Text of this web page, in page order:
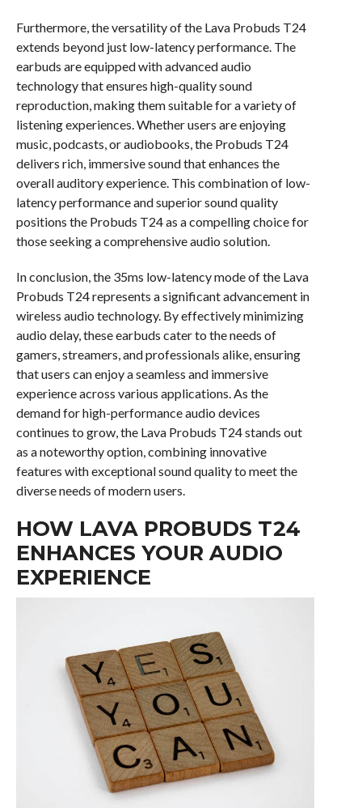
Furthermore, the versatility of the Lava Probuds T24
extends beyond just low-latency performance. The
earbuds are equipped with advanced audio
technology that ensures high-quality sound
reproduction, making them suitable for a variety of
listening experiences. Whether users are enjoying
music, podcasts, or audiobooks, the Probuds T24
delivers rich, immersive sound that enhances the
overall auditory experience. This combination of low-
latency performance and superior sound quality
positions the Probuds T24 as a compelling choice for
those seeking a comprehensive audio solution.
In conclusion, the 35ms low-latency mode of the Lava
Probuds T24 represents a significant advancement in
wireless audio technology. By effectively minimizing
audio delay, these earbuds cater to the needs of
gamers, streamers, and professionals alike, ensuring
that users can enjoy a seamless and immersive
experience across various applications. As the
demand for high-performance audio devices
continues to grow, the Lava Probuds T24 stands out
as a noteworthy option, combining innovative
features with exceptional sound quality to meet the
diverse needs of modern users.
HOW LAVA PROBUDS T24
ENHANCES YOUR AUDIO
EXPERIENCE